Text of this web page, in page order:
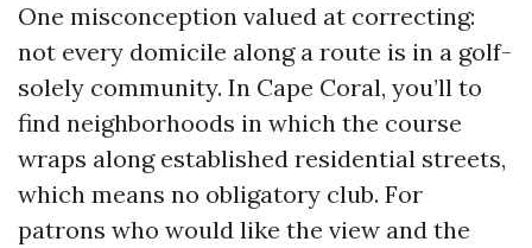
One misconception valued at correcting:
not every domicile along a route is in a golf-
solely community. In Cape Coral, you’ll to
find neighborhoods in which the course
wraps along established residential streets,
which means no obligatory club. For
patrons who would like the view and the